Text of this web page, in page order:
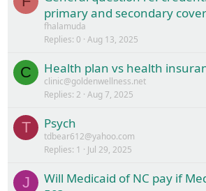
primary and secondary
fhalamuda
Replies 0 Aug 13, 2025
C Health plan vs health
clinic@goldenwellness.net
Replies 2 Aug 7, 2025
T Psych
tdbear612@yahoo.com
Replies 1 Jul 29, 2025
J
Will Medicaid of NC pay if